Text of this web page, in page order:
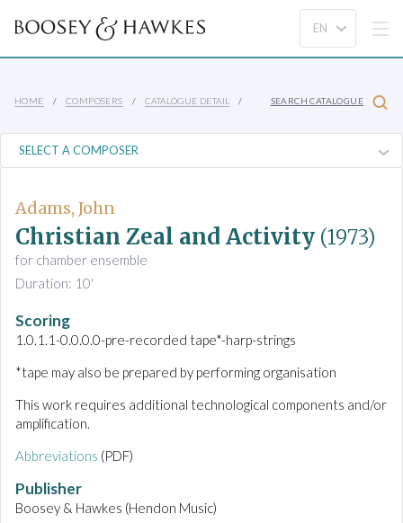
HOME COMPOSERS CATALOGUE DETAIL SEARCH CATALOGUE
Adams, John
Christian Zeal and Activity (1973)
for chamber ensemble
Duration: 10'
Scoring
1.0.1.1-0.0.0.0-pre-recorded tape*-harp-strings
*tape may also be prepared by performing organisation
This work requires additional technological components and/or
amplification.
Abbreviations (PDF)
Publisher
Boosey & Hawkes (Hendon Music)